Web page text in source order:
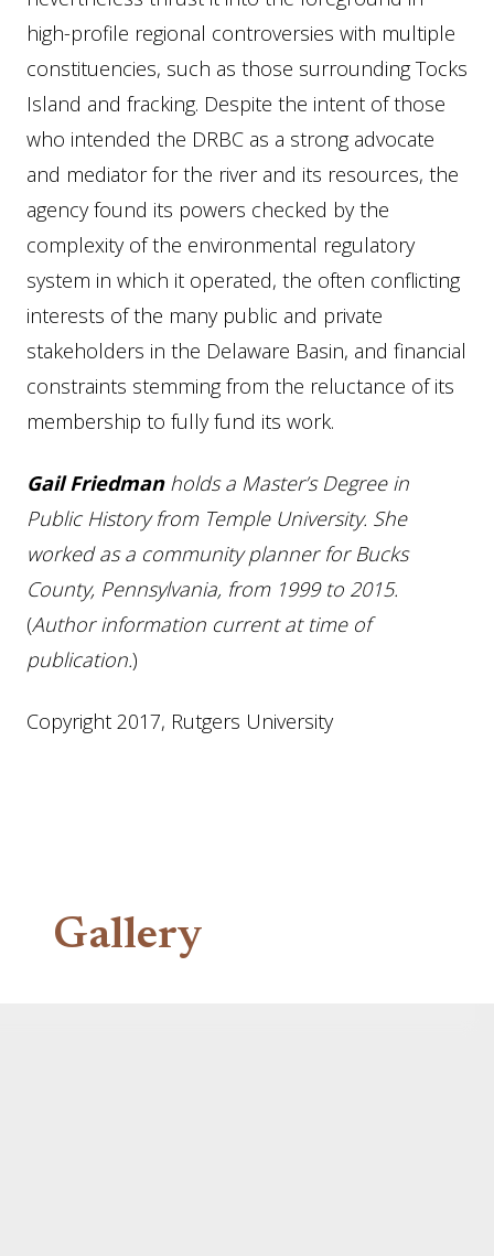
high-profile regional controversies with multiple
constituencies, such as those surrounding Tocks
Island and fracking. Despite the intent of those
who intended the DRBC as a strong advocate
and mediator for the river and its resources, the
agency found its powers checked by the
complexity of the environmental regulatory
system in which it operated, the often conflicting
interests of the many public and private
stakeholders in the Delaware Basin, and financial
constraints stemming from the reluctance of its
membership to fully fund its work.
GailFriedmanholds a Master’s Degree in
Public History from Temple University. She
worked as a community planner for Bucks
County, Pennsylvania, from 1999 to 2015.
(Author information current at time of
publication.)
Copyright 2017, Rutgers University
Gallery